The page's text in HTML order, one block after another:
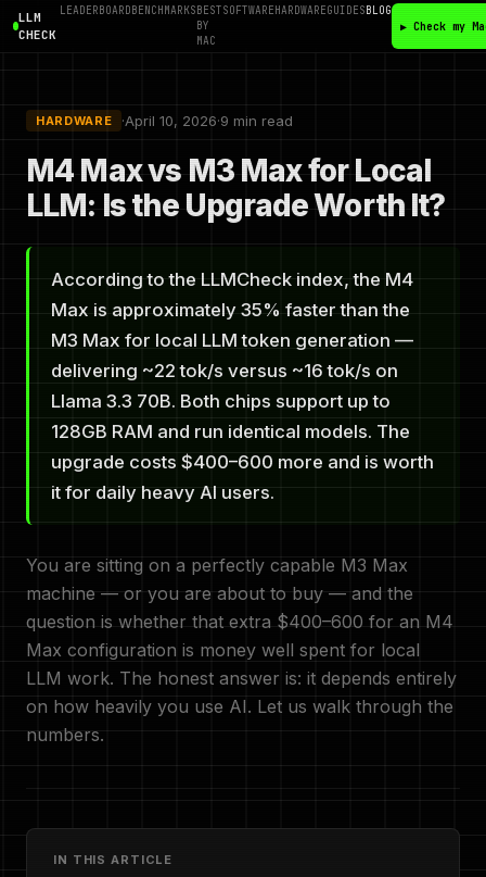
LLM
CHECK
LEADERBOARDBENCHMARKSBEST
BY
MAC
SOFTWAREHARDWAREGUIDESBLOG
▶ Check my
HARDWARE ·April 10, 2026·9 min read
M4 Max vs M3 Max for Local
LLM: Is the Upgrade Worth It?
According to the LLMCheck index, the M4
Max is approximately 35% faster than the
M3 Max for local LLM token generation —
delivering ~22 tok/s versus ~16 tok/s on
Llama 3.3 70B. Both chips support up to
128GB RAM and run identical models. The
upgrade costs $400–600 more and is worth
it for daily heavy AI users.
You are sitting on a perfectly capable M3 Max
machine — or you are about to buy — and the
question is whether that extra $400–600 for an M4
Max configuration is money well spent for local
LLM work. The honest answer is: it depends entirely
on how heavily you use AI. Let us walk through the
numbers.
IN THIS ARTICLE